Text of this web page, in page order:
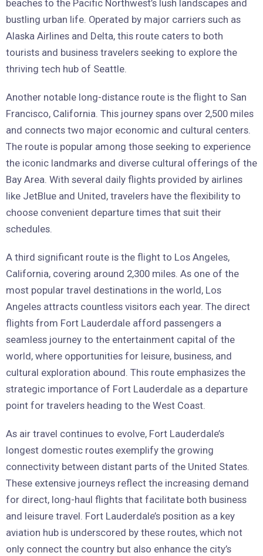
beaches to the Pacific Northwest’s lush landscapes and
bustling urban life. Operated by major carriers such as
Alaska Airlines and Delta, this route caters to both
tourists and business travelers seeking to explore the
thriving tech hub of Seattle.
Another notable long-distance route is the flight to San
Francisco, California. This journey spans over 2,500 miles
and connects two major economic and cultural centers.
The route is popular among those seeking to experience
the iconic landmarks and diverse cultural offerings of the
Bay Area. With several daily flights provided by airlines
like JetBlue and United, travelers have the flexibility to
choose convenient departure times that suit their
schedules.
A third significant route is the flight to Los Angeles,
California, covering around 2,300 miles. As one of the
most popular travel destinations in the world, Los
Angeles attracts countless visitors each year. The direct
flights from Fort Lauderdale afford passengers a
seamless journey to the entertainment capital of the
world, where opportunities for leisure, business, and
cultural exploration abound. This route emphasizes the
strategic importance of Fort Lauderdale as a departure
point for travelers heading to the West Coast.
As air travel continues to evolve, Fort Lauderdale’s
longest domestic routes exemplify the growing
connectivity between distant parts of the United States.
These extensive journeys reflect the increasing demand
for direct, long-haul flights that facilitate both business
and leisure travel. Fort Lauderdale’s position as a key
aviation hub is underscored by these routes, which not
only connect the country but also enhance the city’s